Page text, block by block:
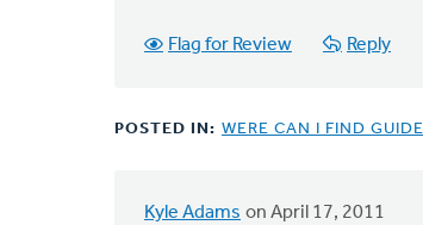
Flag for Review Reply
POSTED IN: WERE CAN I FIND
Kyle Adams on April 17, 2011